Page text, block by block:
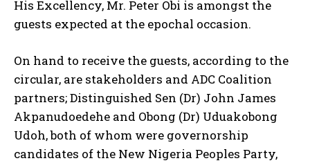
His Excellency, Mr. Peter Obi is amongst the
guests expected at the epochal occasion.
On hand to receive the guests, according to the
circular, are stakeholders and ADC Coalition
partners; Distinguished Sen (Dr) John James
Akpanudoedehe and Obong (Dr) Uduakobong
Udoh, both of whom were governorship
candidates of the New Nigeria Peoples Party,